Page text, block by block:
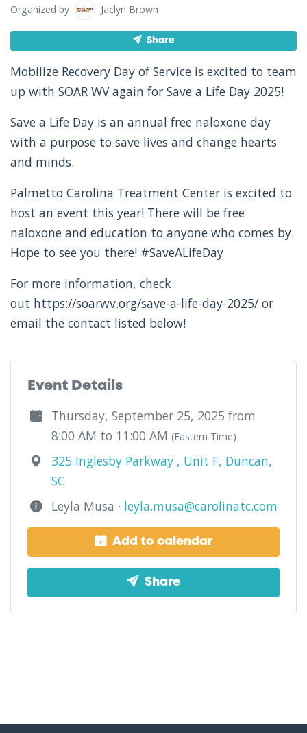
Organized by Jaclyn Brown
Share
Mobilize Recovery Day of Service is excited to team
up with SOAR WV again for Save a Life Day 2025!
Save a Life Day is an annual free naloxone day
with a purpose to save lives and change hearts
and minds.
Palmetto Carolina Treatment Center is excited to
host an event this year! There will be free
naloxone and education to anyone who comes by.
Hope to see you there! #SaveALifeDay
For more information, check
out https://soarwv.org/save-a-life-day-2025/ or
email the contact listed below!
Event Details
Thursday, September 25, 2025 from
8:00 AM to 11:00 AM (Eastern Time)
325 Inglesby Parkway , Unit F, Duncan,
SC
Leyla Musa · leyla.musa@carolinatc.com
Add to calendar
Share